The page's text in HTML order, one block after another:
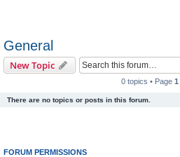
General
New Topic
0 topics • Page 1
There are no topics or posts in this forum.
FORUM PERMISSIONS